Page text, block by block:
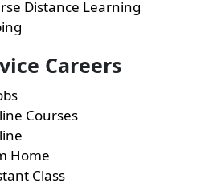
Distance Learning
Careers
Courses
Home
Class